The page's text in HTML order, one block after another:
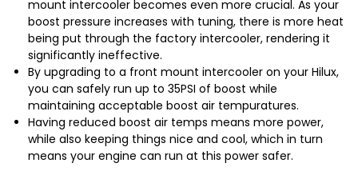
mount intercooler becomes even more crucial. As your
boost pressure increases with tuning, there is more heat
being put through the factory intercooler, rendering it
significantly ineffective.
By upgrading to a front mount intercooler on your Hilux,
you can safely run up to 35PSI of boost while
maintaining acceptable boost air tempuratures.
Having reduced boost air temps means more power,
while also keeping things nice and cool, which in turn
means your engine can run at this power safer.